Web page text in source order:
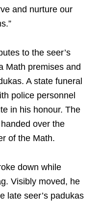
and nurture our
to the seer’s
Math premises and
A state funeral
police personnel
in his honour. The
over the
of the Math.
down while
Visibly moved, he
late seer’s padukas